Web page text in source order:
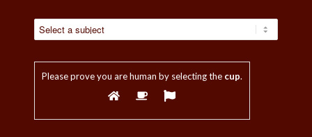
Please prove you are human by selecting thecup.